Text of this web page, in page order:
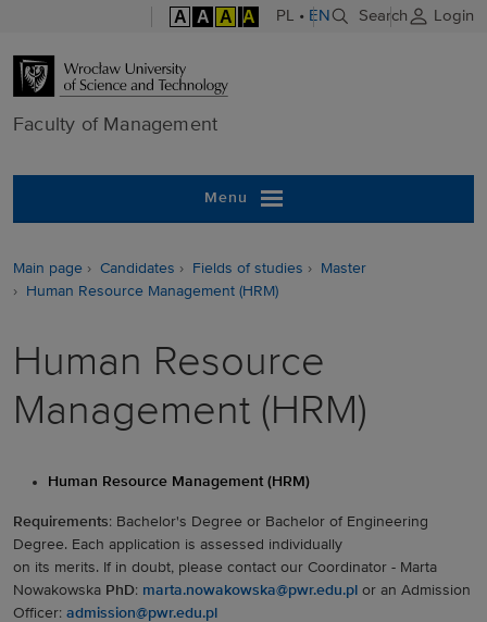
A A A A PL • EN Search Login
Faculty of
Faculty of Management
Menu
Main page Candidates Fields of studies
Master
Human Resource Management (HRM)
Human Resource
Management (HRM)
Human Resource Management (HRM)
Requirements: Bachelor's Degree or Bachelor of Engineering
Degree. Each application is assessed individually
on its merits. If in doubt, please contact our Coordinator - Marta
Nowakowska PhD: marta.nowakowska@pwr.edu.pl or an Admission
Officer: admission@pwr.edu.pl